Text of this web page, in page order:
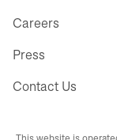
Careers
Press
Contact Us